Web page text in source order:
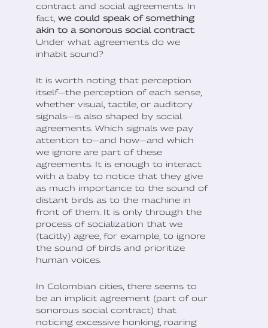
contract and social agreements. In
fact, we could speak of something
akin to a sonorous social contract:
Under what agreements do we
inhabit sound?
It is worth noting that perception
itself—the perception of each sense,
whether visual, tactile, or auditory
signals—is also shaped by social
agreements. Which signals we pay
attention to—and how—and which
we ignore are part of these
agreements. It is enough to interact
with a baby to notice that they give
as much importance to the sound of
distant birds as to the machine in
front of them. It is only through the
process of socialization that we
(tacitly) agree, for example, to ignore
the sound of birds and prioritize
human voices.
In Colombian cities, there seems to
be an implicit agreement (part of our
sonorous social contract) that
noticing excessive honking, roaring